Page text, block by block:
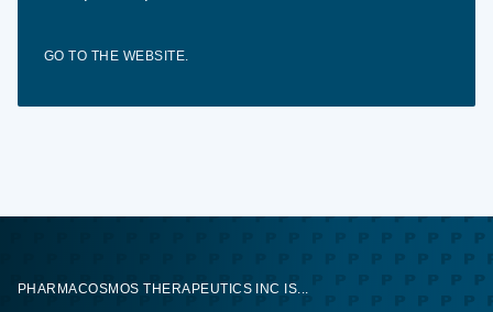
GO TO THE WEBSITE.
PHARMACOSMOS THERAPEUTICS INC IS...